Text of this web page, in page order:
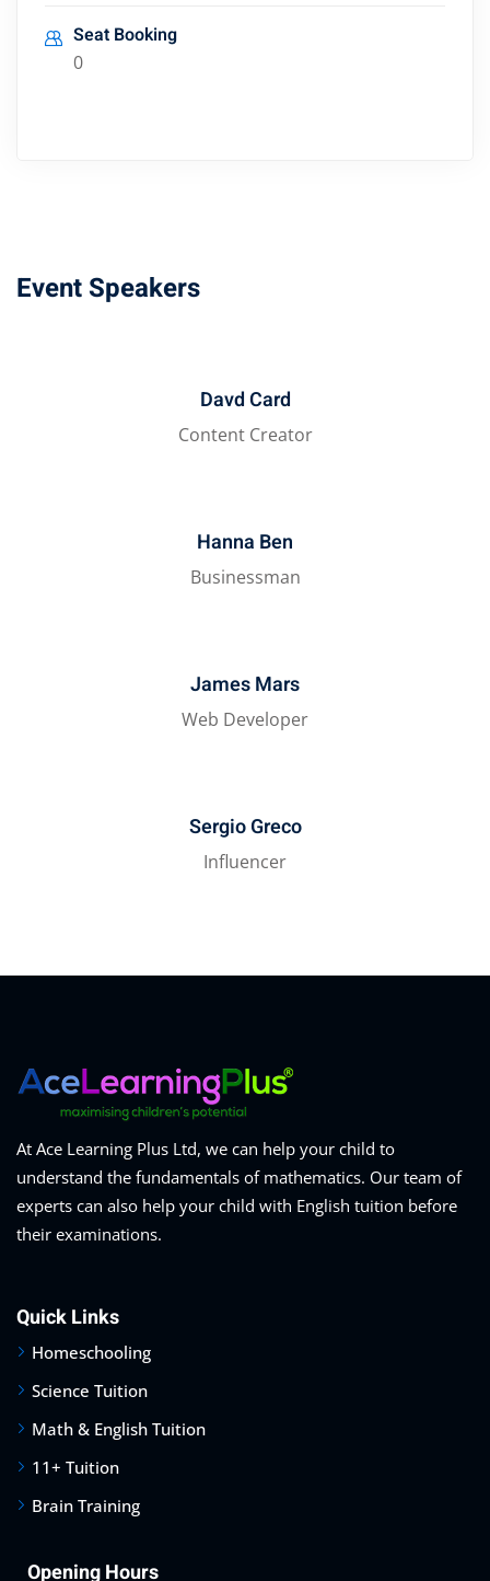
Seat Booking
0
Event Speakers
Davd Card
Content Creator
Hanna Ben
Businessman
James Mars
Web Developer
Sergio Greco
Influencer
At Ace Learning Plus Ltd, we can help your child to
understand the fundamentals of mathematics. Our team of
experts can also help your child with English tuition before
their examinations.
Quick Links
Homeschooling
Science Tuition
Math & English Tuition
11+ Tuition
Brain Training
Opening Hours